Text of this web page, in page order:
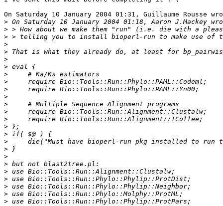
On Saturday 10 January 2004 01:31, Guillaume Rousse
>
>
>
>
>
>
>
>
>
>
>
>
>
>
>
>
>
>
>
>
>
>
>
>
>